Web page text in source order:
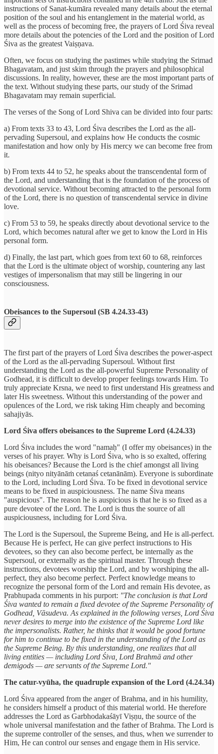
instructions of Sanat-kumāra revealed many details about the eternal
position of the soul and his entanglement in the material world, as
well as the process of becoming free, the prayers of Lord Śiva reveal
more details about the potencies of the Lord and the position of Lord
Śiva as the greatest Vaiṣṇava.
Often, we focus on studying the pastimes while studying the Srimad
Bhagavatam, and just skim through the prayers and philosophical
discussions. In reality, however, these are the most important parts of
the text. Without studying these parts, our study of the Srimad
Bhagavatam may remain superficial.
The verses of the Song of Lord Shiva can be divided into four parts:
a) From texts 33 to 43, Lord Śiva describes the Lord as the all-
pervading Supersoul, and explains how He conducts the cosmic
manifestation and how only by His mercy we can become free from
it.
b) From texts 44 to 52, he speaks about the transcendental form of
the Lord, and understanding that is the foundation of the process of
devotional service. Without becoming attracted to the personal form
of the Lord, there is no question of transcendental service in divine
love.
c) From 53 to 59, he speaks directly about devotional service to the
Lord, which becomes natural after we get to know the Lord in His
personal form.
d) Finally, the last part, which goes from text 60 to 68, reinforces
that the Lord is the ultimate object of worship, countering any last
vestiges of impersonalism that may still be lingering in our
consciousness.
Obeisances to the Supersoul (SB 4.24.33-43)
The first part of the prayers of Lord Śiva describes the power-aspect
of the Lord as the all-pervading Supersoul. Without first
understanding the Lord as the all-powerful Supreme Personality of
Godhead, it is difficult to develop proper feelings towards Him. To
truly appreciate Krsna, we need to first understand His greatness and
later His sweetness. Without this understanding of the power and
opulences of the Lord, we risk taking Him cheaply and becoming
sahajiyās.
Lord Śiva offers obeisances to the Supreme Lord (4.24.33)
Lord Śiva includes the word "namaḥ" (I offer my obeisances) in the
verses of his prayer. Why is Lord Śiva, who is so exalted, offering
his obeisances? Because the Lord is the chief amongst all living
beings (nityo nityānāṁ cetanaś cetanānām). Everyone is subordinate
to the Lord, including Lord Śiva. To be fixed in devotional service
means to be fixed in auspiciousness. The name Śiva means
"auspicious". The reason he is auspicious is that he is so fixed as a
pure devotee of the Lord. The Lord is thus the source of all
auspiciousness, including for Lord Śiva.
The Lord is the Supersoul, the Supreme Being, and He is all-perfect.
Because He is perfect, He can give perfect instructions to His
devotees, so they can also become perfect, be internally as the
Supersoul, or externally as the spiritual master. Through these
instructions, devotees worship the Lord, and by worshiping the all-
perfect, they also become perfect. Perfect knowledge means to
recognize the personal form of the Lord and remain His devotee, as
Prabhupada comments in his purport: "The conclusion is that Lord
Śiva wanted to remain a fixed devotee of the Supreme Personality of
Godhead, Vāsudeva. As explained in the following verses, Lord Śiva
never desires to merge into the existence of the Supreme Lord like
the impersonalists. Rather, he thinks that it would be good fortune
for him to continue to be fixed in the understanding of the Lord as
the Supreme Being. By this understanding, one realizes that all
living entities — including Lord Śiva, Lord Brahmā and other
demigods — are servants of the Supreme Lord."
The catur-vyūha, the quadruple expansion of the Lord (4.24.34)
Lord Śiva appeared from the anger of Brahma, and in his humility,
he considers himself a product of this material world. He therefore
addresses the Lord as Garbhodakaśāyī Viṣṇu, the source of the
whole universal manifestation and the father of Brahma. The Lord is
the supreme controller of the senses, and thus, when we surrender to
Him, He can control our senses and engage them in His service.